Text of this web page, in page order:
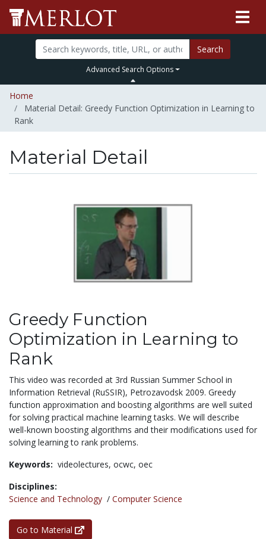
Search
Advanced Search Options
Home
Material Detail: Greedy Function Optimization in Learning to
Rank
Material Detail
Greedy Function
Optimization in Learning to
Rank
This video was recorded at 3rd Russian Summer School in
Information Retrieval (RuSSIR), Petrozavodsk 2009. Greedy
function approximation and boosting algorithms are well suited
for solving practical machine learning tasks. We will describe
well-known boosting algorithms and their modifications used for
solving learning to rank problems.
Keywords: videolectures, ocwc, oec
Disciplines:
Science and Technology / Computer Science
Go to Material